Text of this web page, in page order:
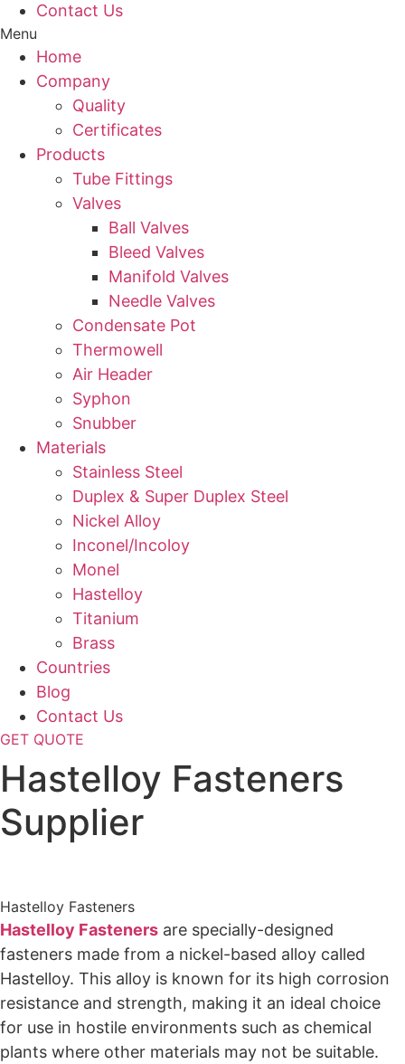
Contact Us
Menu
Home
Company
Quality
Certificates
Products
Tube Fittings
Valves
Ball Valves
Bleed Valves
Manifold Valves
Needle Valves
Condensate Pot
Thermowell
Air Header
Syphon
Snubber
Materials
Stainless Steel
Duplex & Super Duplex Steel
Nickel Alloy
Inconel/Incoloy
Monel
Hastelloy
Titanium
Brass
Countries
Blog
Contact Us
GET QUOTE
Hastelloy Fasteners
Supplier
Hastelloy Fasteners
Hastelloy Fasteners are specially-designed
fasteners made from a nickel-based alloy called
Hastelloy. This alloy is known for its high corrosion
resistance and strength, making it an ideal choice
for use in hostile environments such as chemical
plants where other materials may not be suitable.